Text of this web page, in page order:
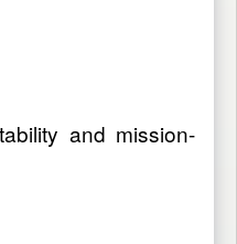
and mission-